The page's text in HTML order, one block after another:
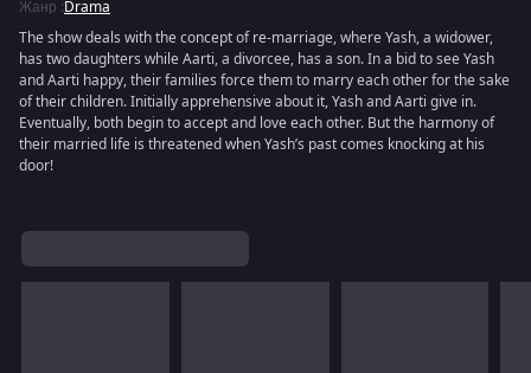
Жанр :Drama
The show deals with the concept of re-marriage, where Yash, a widower,
has two daughters while Aarti, a divorcee, has a son. In a bid to see Yash
and Aarti happy, their families force them to marry each other for the sake
of their children. Initially apprehensive about it, Yash and Aarti give in.
Eventually, both begin to accept and love each other. But the harmony of
their married life is threatened when Yash’s past comes knocking at his
door!